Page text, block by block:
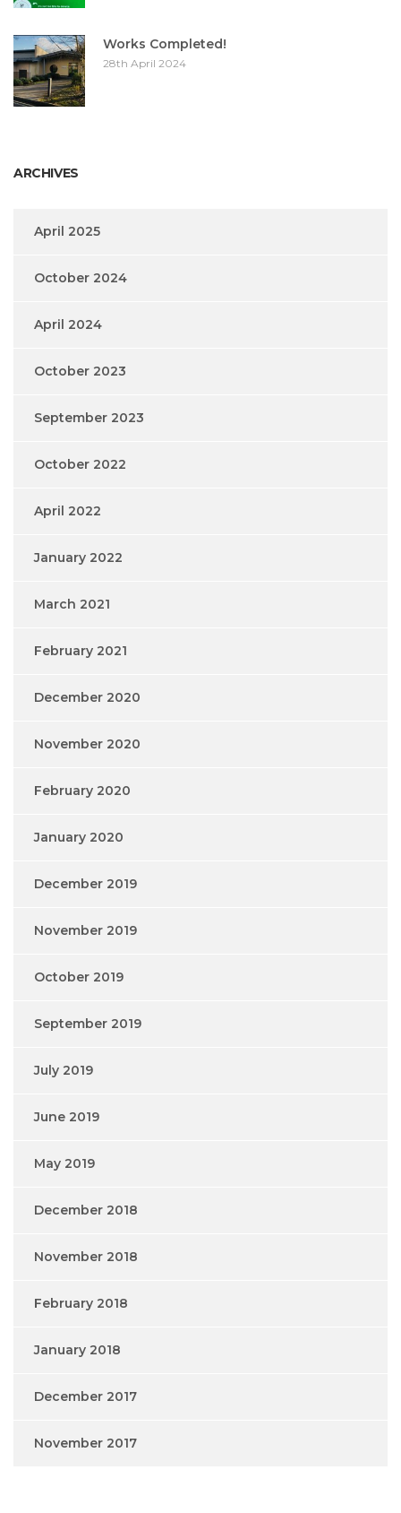
Works Completed!
28th April 2024
ARCHIVES
April 2025
October 2024
April 2024
October 2023
September 2023
October 2022
April 2022
January 2022
March 2021
February 2021
December 2020
November 2020
February 2020
January 2020
December 2019
November 2019
October 2019
September 2019
July 2019
June 2019
May 2019
December 2018
November 2018
February 2018
January 2018
December 2017
November 2017